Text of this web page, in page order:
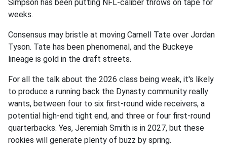
Simpson has been putting NFL-caliber throws on tape for
weeks.
Consensus may bristle at moving Carnell Tate over Jordan
Tyson. Tate has been phenomenal, and the Buckeye
lineage is gold in the draft streets.
For all the talk about the 2026 class being weak, it's likely
to produce a running back the Dynasty community really
wants, between four to six first-round wide receivers, a
potential high-end tight end, and three or four first-round
quarterbacks. Yes, Jeremiah Smith is in 2027, but these
rookies will generate plenty of buzz by spring.